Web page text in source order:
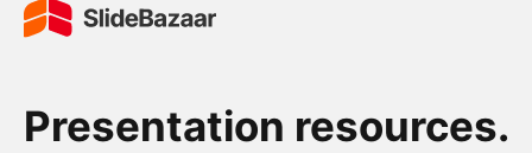
Presentation resources.